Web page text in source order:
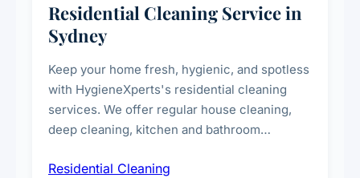
Residential Cleaning Service in
Sydney
Keep your home fresh, hygienic, and spotless
with HygieneXperts's residential cleaning
services. We offer regular house cleaning,
deep cleaning, kitchen and bathroom
complete home care to maintain a healthy
Residential Cleaning